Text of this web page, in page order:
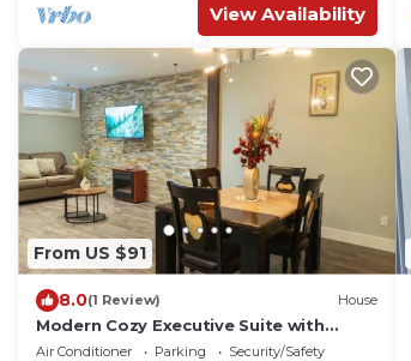
View Availability
From US $91
8.0(1 Review) House
Modern Cozy Executive Suite with
Private Entrance
Air Conditioner Parking
Security/Safety